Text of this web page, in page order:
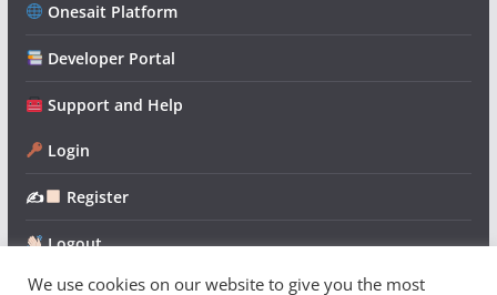
Onesait Platform
Developer Portal
Support and Help
Login
✍ Register
Logout
We use cookies on our website to give you the most